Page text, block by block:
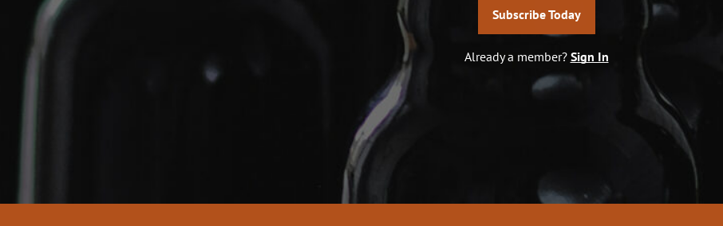
Subscribe Today
Already a member? Sign In